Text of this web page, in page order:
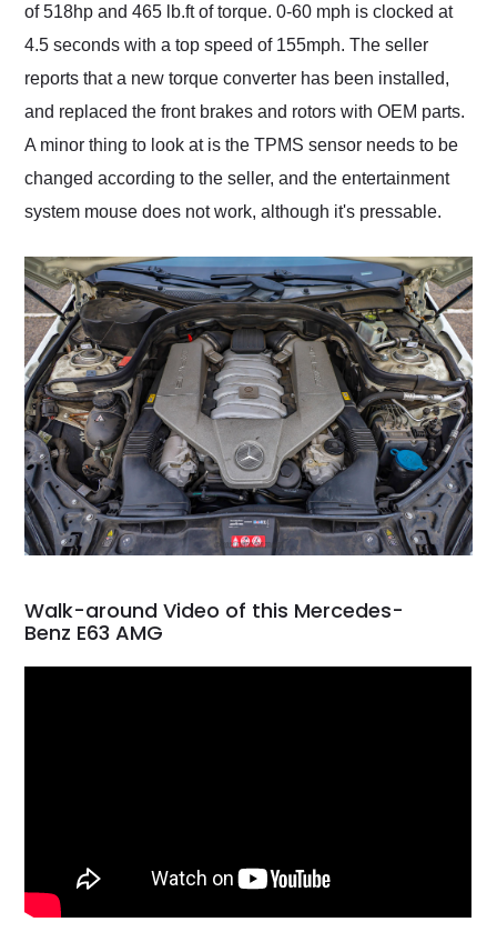
of 518hp and 465 lb.ft of torque. 0-60 mph is clocked at
4.5 seconds with a top speed of 155mph. The seller
reports that a new torque converter has been installed,
and replaced the front brakes and rotors with OEM parts.
A minor thing to look at is the TPMS sensor needs to be
changed according to the seller, and the entertainment
system mouse does not work, although it's pressable.
Walk-around Video of this Mercedes-
Benz E63 AMG